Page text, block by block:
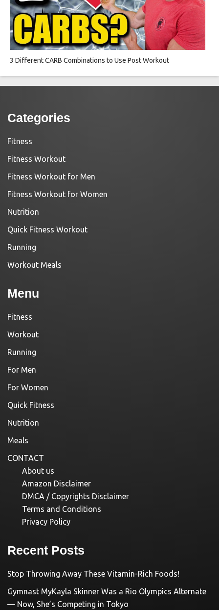
3 Different CARB Combinations to Use Post Workout
Categories
Fitness
Fitness Workout
Fitness Workout for Men
Fitness Workout for Women
Nutrition
Quick Fitness Workout
Running
Workout Meals
Menu
Fitness
Workout
Running
For Men
For Women
Quick Fitness
Nutrition
Meals
CONTACT
About us
Amazon Disclaimer
DMCA / Copyrights Disclaimer
Terms and Conditions
Privacy Policy
Recent Posts
Stop Throwing Away These Vitamin-Rich Foods!
Gymnast MyKayla Skinner Was a Rio Olympics Alternate
— Now, She’s Competing in Tokyo